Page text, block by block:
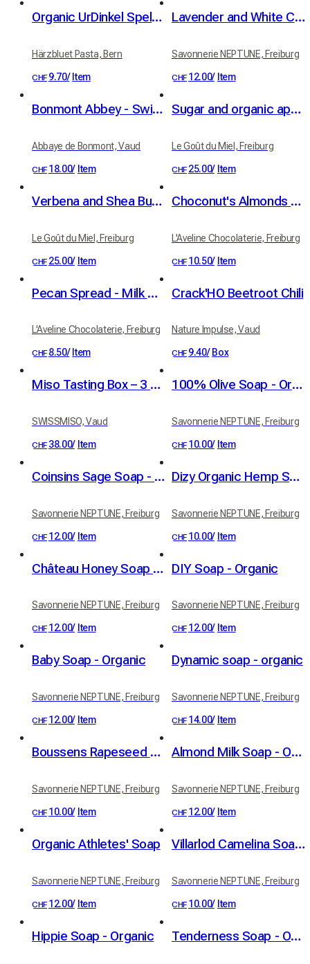
Organic UrDinkel Spelt Trumpetä (trumpet pasta) with Alpine Chilli (400g)
Härzbluet Pasta, Bern
CHF 9.70/ Item
Lavender and White Clay Soap - Organic
Savonnerie NEPTUNE, Freiburg
CHF 12.00/ Item
Bonmont Abbey - Swiss Abbey Honey
Abbaye de Bonmont, Vaud
CHF 18.00/ Item
Sugar and organic apricot kernel oil scrub - apricot fragrance
Le Goût du Miel, Freiburg
CHF 25.00/ Item
Verbena and Shea Butter Sugar Scrub, Organic
Le Goût du Miel, Freiburg
CHF 25.00/ Item
Choconut's Almonds 100g
L'Aveline Chocolaterie, Freiburg
CHF 10.50/ Item
Pecan Spread - Milk Chocolate & Sea Salt, 100g
L'Aveline Chocolaterie, Freiburg
CHF 8.50/ Item
Crack'HO Beetroot Chili
Nature Impulse, Vaud
CHF 9.40/ Box
Miso Tasting Box – 3 Flavors
SWISSMISO, Vaud
CHF 38.00/ Item
100% Olive Soap - Organic
Savonnerie NEPTUNE, Freiburg
CHF 10.00/ Item
Coinsins Sage Soap - Organic
Savonnerie NEPTUNE, Freiburg
CHF 12.00/ Item
Dizy Organic Hemp Soap
Savonnerie NEPTUNE, Freiburg
CHF 10.00/ Item
Château Honey Soap - Organic
Savonnerie NEPTUNE, Freiburg
CHF 12.00/ Item
DIY Soap - Organic
Savonnerie NEPTUNE, Freiburg
CHF 12.00/ Item
Baby Soap - Organic
Savonnerie NEPTUNE, Freiburg
CHF 12.00/ Item
Dynamic soap - organic
Savonnerie NEPTUNE, Freiburg
CHF 14.00/ Item
Boussens Rapeseed Soap - Organic
Savonnerie NEPTUNE, Freiburg
CHF 10.00/ Item
Almond Milk Soap - Organic
Savonnerie NEPTUNE, Freiburg
CHF 12.00/ Item
Organic Athletes' Soap
Savonnerie NEPTUNE, Freiburg
CHF 12.00/ Item
Villarlod Camelina Soap - Organic
Savonnerie NEPTUNE, Freiburg
CHF 10.00/ Item
Hippie Soap - Organic Tenderness Soap - Organic